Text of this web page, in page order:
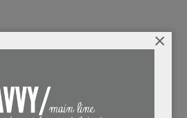
T/E; Montessori memory care in
& more
×